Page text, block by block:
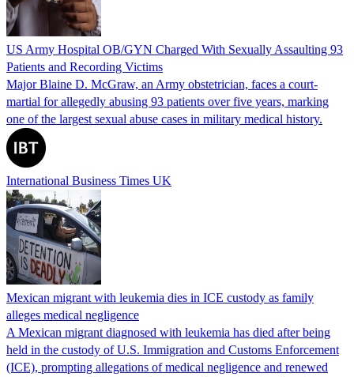
US Army Hospital OB/GYN Charged With Sexually Assaulting 93
Patients and Recording Victims
Major Blaine D. McGraw, an Army obstetrician, faces a court-
martial for allegedly abusing 93 patients over five years, marking
one of the largest sexual abuse cases in military medical history.
International Business Times UK
Mexican migrant with leukemia dies in ICE custody as family
alleges medical negligence
A Mexican migrant diagnosed with leukemia has died after being
held in the custody of U.S. Immigration and Customs Enforcement
(ICE), prompting allegations of medical negligence and renewed